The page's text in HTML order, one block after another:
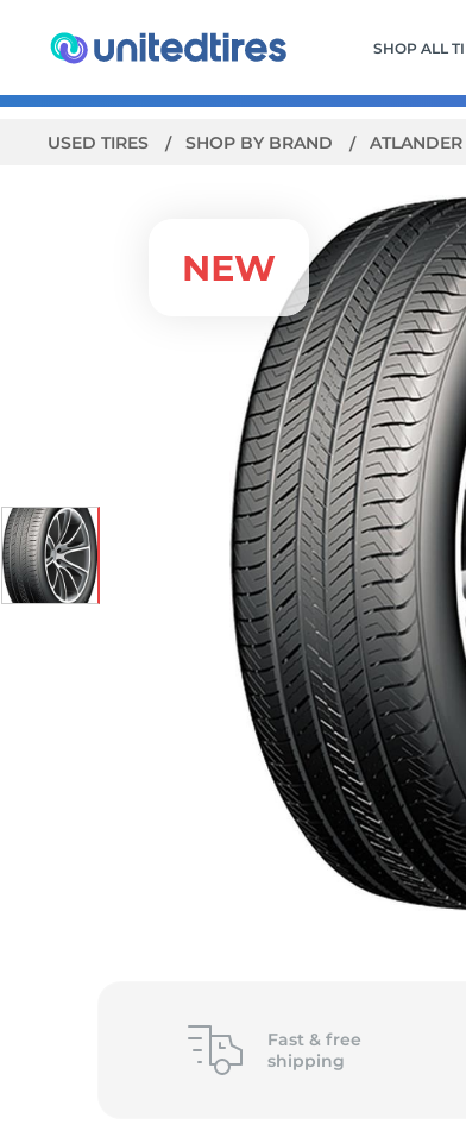
SHOP ALL
USED TIRES SHOP BY BRAND ATLANDER
Fast & free
shipping